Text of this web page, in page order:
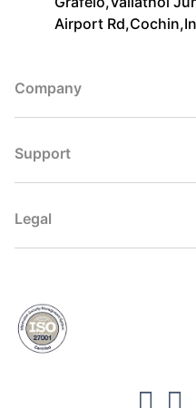
Airport
Company
Support
Legal